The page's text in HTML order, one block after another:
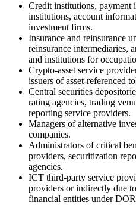
Credit institutions, payment
institutions, account
investment firms.
Insurance and reinsurance
reinsurance intermediaries,
and institutions for
Crypto-asset service
issuers of asset-referenced
Central securities
rating agencies, trading
reporting service providers.
Managers of alternative
companies.
Administrators of critical
providers, securitization
agencies.
ICT third-party service
providers or indirectly due
financial entities under